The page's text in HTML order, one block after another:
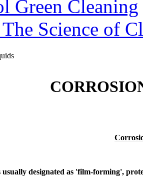
Green Cleaning
Science of
designated as 'film-forming',